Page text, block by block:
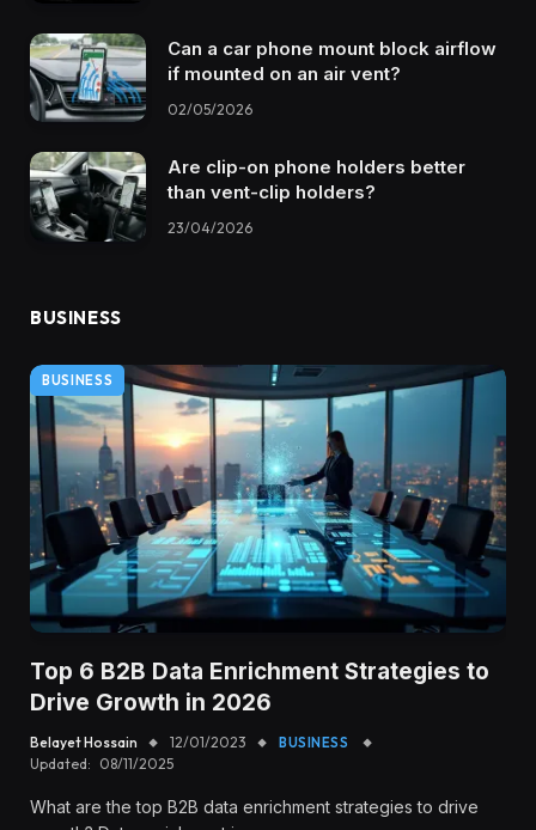
Can a car phone mount block airflow
if mounted on an air vent?
02/05/2026
Are clip-on phone holders better
than vent-clip holders?
23/04/2026
BUSINESS
BUSINESS
Top 6 B2B Data Enrichment Strategies to
Drive Growth in 2026
Belayet Hossain 12/01/2023 BUSINESS
Updated: 08/11/2025
What are the top B2B data enrichment strategies to drive